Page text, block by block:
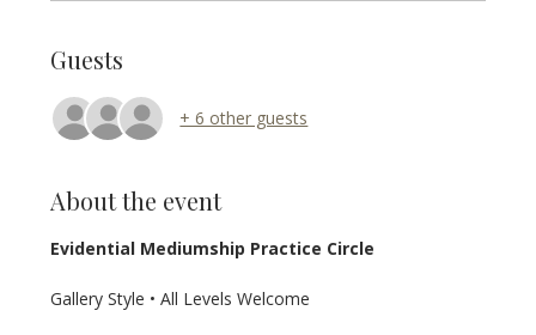
Guests
+ 6 other guests
About the event
Evidential Mediumship Practice Circle
Gallery Style • All Levels Welcome